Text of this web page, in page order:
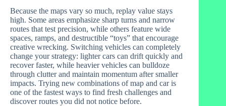
Because the maps vary so much, replay value stays
high. Some areas emphasize sharp turns and narrow
routes that test precision, while others feature wide
spaces, ramps, and destructible “toys” that encourage
creative wrecking. Switching vehicles can completely
change your strategy: lighter cars can drift quickly and
recover faster, while heavier vehicles can bulldoze
through clutter and maintain momentum after smaller
impacts. Trying new combinations of map and car is
one of the fastest ways to find fresh challenges and
discover routes you did not notice before.